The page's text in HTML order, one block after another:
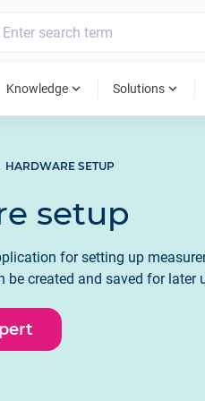
Knowledge expand_more Solutions expand_more
HARDWARE SETUP
setup
for setting up
be created and saved for later